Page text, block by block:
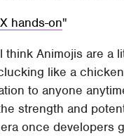
hands-on
think Animojis are a
like a
to anyone
strength and
once developers